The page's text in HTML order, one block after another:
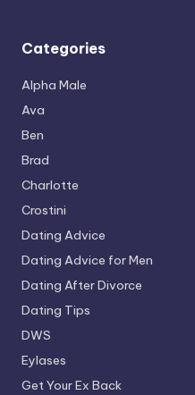
Categories
Alpha Male
Ava
Ben
Brad
Charlotte
Crostini
Dating Advice
Dating Advice for Men
Dating After Divorce
Dating Tips
DWS
Eylases
Get Your Ex Back